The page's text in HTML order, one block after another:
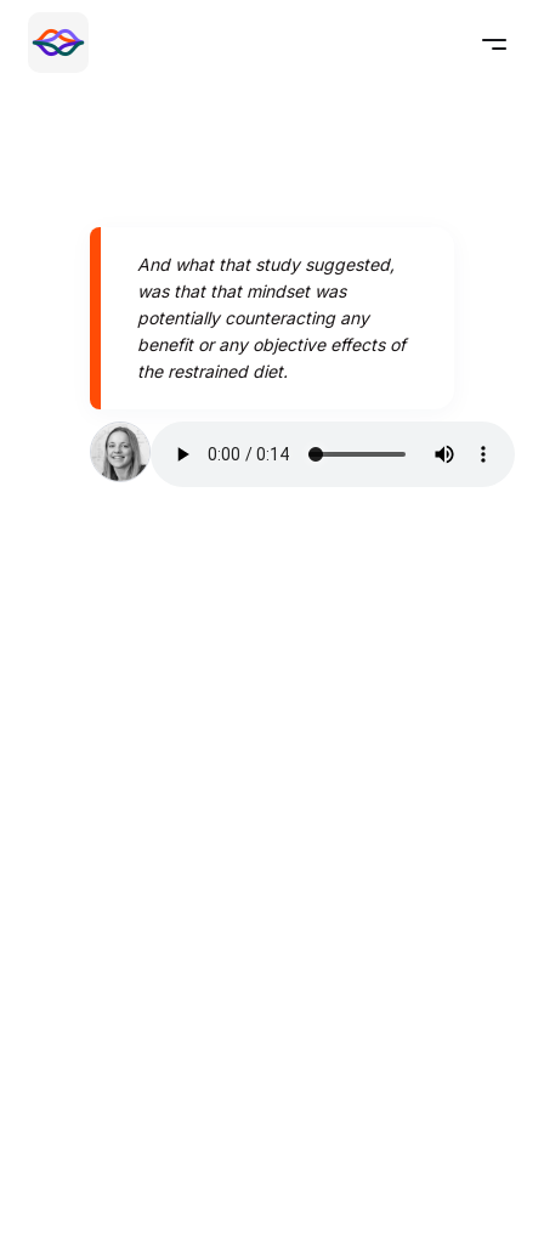
And what that study suggested,
was that that mindset was
potentially counteracting any
benefit or any objective effects of
the restrained diet.